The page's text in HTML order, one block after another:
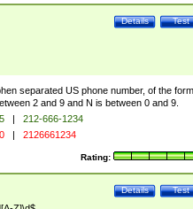
Test
Details
separated US phone number, of the form
2 and 9 and N is between 0 and 9.
|
212-666-1234
| 2126661234
Rating:
Test
Details